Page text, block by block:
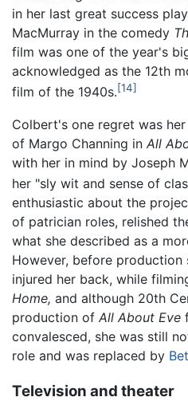
in her last great success
MacMurray in the comedy
film was one of the year's
acknowledged as the 12th
film of the 1940s.[14]
Colbert's one regret was
of Margo Channing in All
with her in mind by Joseph
her "sly wit and sense of
enthusiastic about the
of patrician roles, relished
what she described as a
However, before
injured her back, while
Home, and although 20th
production of All About Eve
convalesced, she was still
role and was replaced by
Television and theater